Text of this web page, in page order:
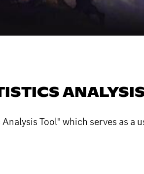
Tool" which serves as a